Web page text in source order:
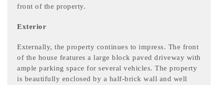
front of the property.
Exterior
Externally, the property continues to impress. The front
of the house features a large block paved driveway with
ample parking space for several vehicles. The property
is beautifully enclosed by a half-brick wall and well